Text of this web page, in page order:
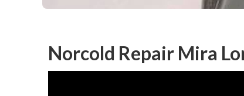
Norcold Repair Mira